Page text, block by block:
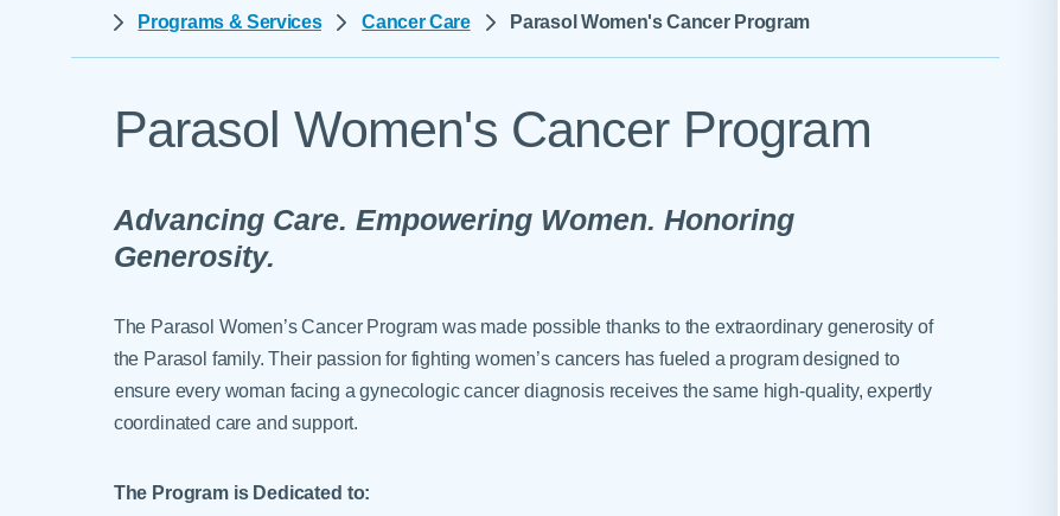
Dermatology
Emergency Care
Endocrine & Diabetes Care
Gastroenterology
Internal Medicine
Lactation Services
Men's Care
Nephrology
Interpreter Services
Visiting Hours
Programs & Services Cancer Care Parasol Women's Cancer Program
Parasol Women's Cancer Program
Advancing Care. Empowering Women. Honoring
Generosity.
The Parasol Women’s Cancer Program was made possible thanks to the extraordinary generosity of
the Parasol family. Their passion for fighting women’s cancers has fueled a program designed to
ensure every woman facing a gynecologic cancer diagnosis receives the same high-quality, expertly
coordinated care and support.
The Program is Dedicated to: